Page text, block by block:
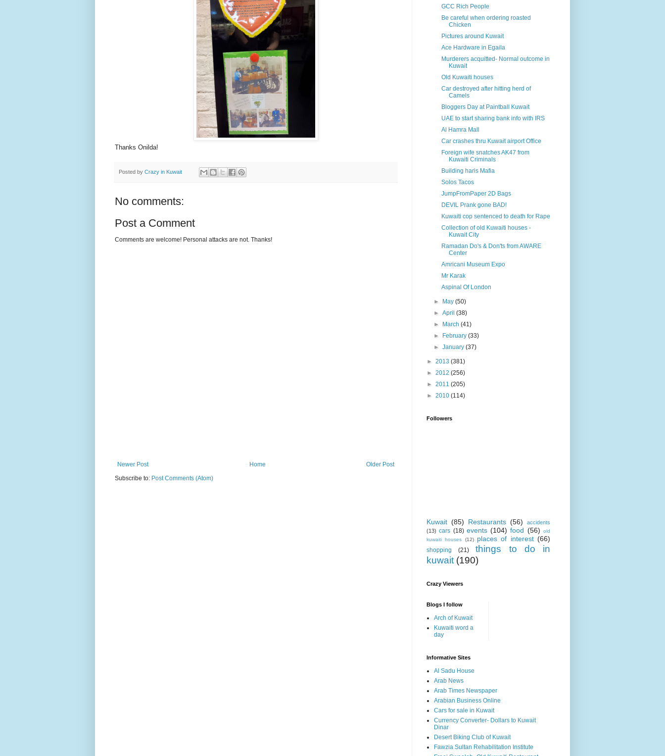
Thanks Onilda!
Posted by Crazy in Kuwait
No comments:
Post a Comment
Comments are welcome! Personal attacks are not. Thanks!
Newer Post Older Post
Home
Subscribe to: Post Comments (Atom)
GCC Rich People
Be careful when ordering roasted
Chicken
Pictures around Kuwait
Ace Hardware in Egaila
Murderers acquitted- Normal outcome in
Kuwait
Old Kuwaiti houses
Car destroyed after hitting herd of
Camels
Bloggers Day at Paintball Kuwait
UAE to start sharing bank info with IRS
Al Hamra Mall
Car crashes thru Kuwait airport Office
Foreign wife snatches AK47 from
Kuwaiti Criminals
Building haris Mafia
Solos Tacos
JumpFromPaper 2D Bags
DEVIL Prank gone BAD!
Kuwaiti cop sentenced to death for Rape
Collection of old Kuwaiti houses -
Kuwait City
Ramadan Do's & Don'ts from AWARE
Center
Amricani Museum Expo
Mr Karak
Aspinal Of London
► May(50)
►April(38)
►
March(41)
►
February(33)
►January(37)
► 2013 (381)
► 2012 (256)
► 2011 (205)
► 2010 (114)
Followers
Kuwait (85) Restaurants (56)
accidents
(13) cars (18) events (104) food (56)
old
kuwaiti houses
(12) places of interest (66)
shopping (21)
things to do in
kuwait (190)
Crazy Viewers
Blogs I follow
Arch of Kuwait
Kuwaiti word a
day
Informative Sites
Al Sadu House
Arab News
Arab Times Newspaper
Arabian Business Online
Cars for sale in Kuwait
Currency Converter- Dollars to Kuwait
Dinar
Desert Biking Club of Kuwait
Fawzia Sultan Rehabilitation Institute